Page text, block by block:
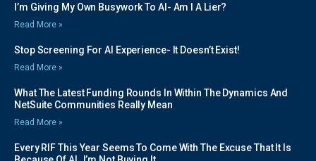
I’m Giving My Own Busywork To AI- Am I A Lier?
Read More »
Stop Screening For AI Experience- It Doesn’t Exist!
Read More »
What The Latest Funding Rounds In Within The Dynamics And
NetSuite Communities Really Mean
Read More »
Every RIF This Year Seems To Come With The Excuse That It Is